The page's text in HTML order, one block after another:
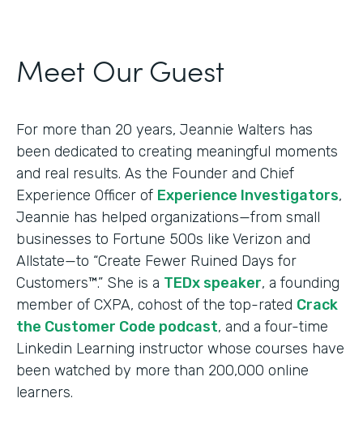
Meet Our Guest
For more than 20 years, Jeannie Walters has
been dedicated to creating meaningful moments
and real results. As the Founder and Chief
Experience Officer of Experience Investigators,
Jeannie has helped organizations—from small
businesses to Fortune 500s like Verizon and
Allstate—to “Create Fewer Ruined Days for
Customers™.” She is a TEDx speaker, a founding
member of CXPA, cohost of the top-rated Crack
the Customer Code podcast, and a four-time
Linkedin Learning instructor whose courses have
been watched by more than 200,000 online
learners.